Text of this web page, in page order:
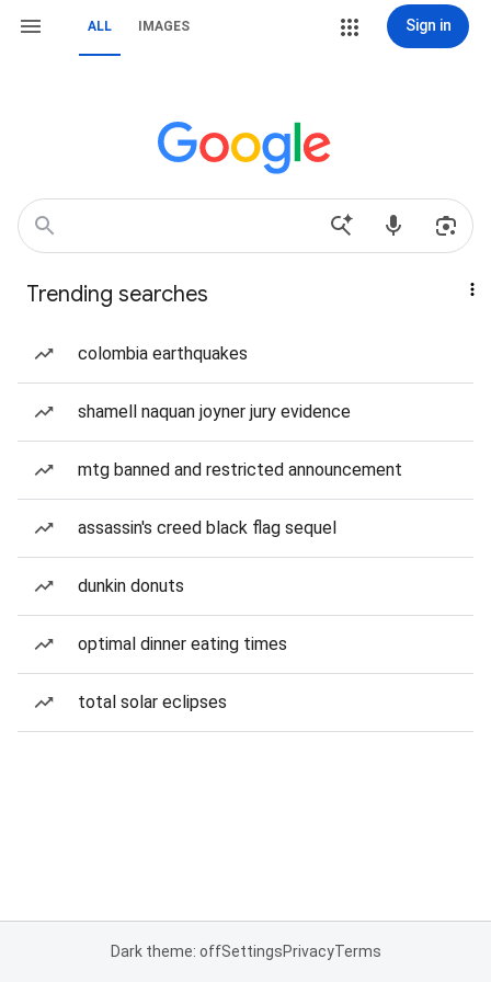
ALL IMAGES Sign in
Trending searches
colombia earthquakes
shamell naquan joyner jury evidence
mtg banned and restricted announcement
assassin's creed black flag sequel
dunkin donuts
optimal dinner eating times
total solar eclipses
Dark theme: offSettingsPrivacyTerms